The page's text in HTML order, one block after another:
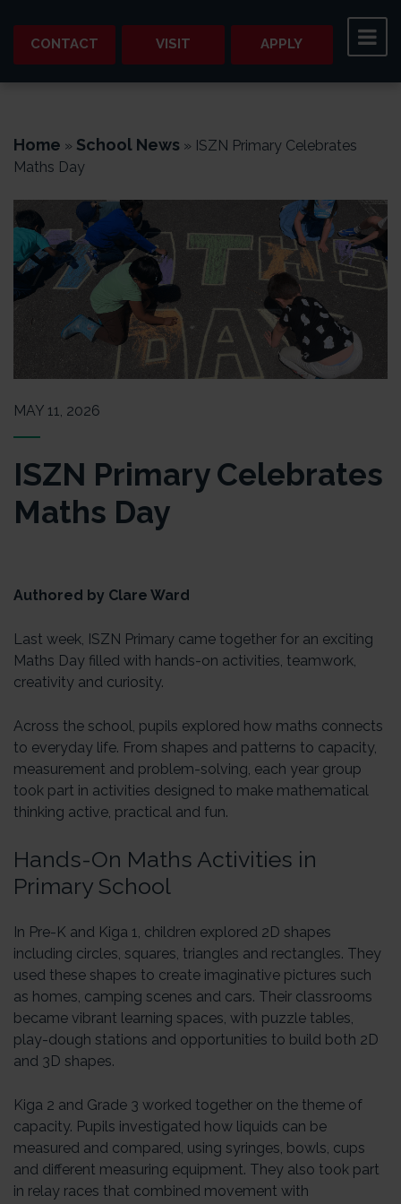
CONTACT VISIT APPLY
Home » School News » ISZN Primary Celebrates
Maths Day
MAY 11, 2026
ISZN Primary Celebrates
Maths Day
Authored by Clare Ward
Last week, ISZN Primary came together for an exciting
Maths Day filled with hands-on activities, teamwork,
creativity and curiosity.
Across the school, pupils explored how maths connects
to everyday life. From shapes and patterns to capacity,
measurement and problem-solving, each year group
took part in activities designed to make mathematical
thinking active, practical and fun.
Hands-On Maths Activities in
Primary School
In Pre-K and Kiga 1, children explored 2D shapes
including circles, squares, triangles and rectangles. They
used these shapes to create imaginative pictures such
as homes, camping scenes and cars. Their classrooms
became vibrant learning spaces, with puzzle tables,
play-dough stations and opportunities to build both 2D
and 3D shapes.
Kiga 2 and Grade 3 worked together on the theme of
capacity. Pupils investigated how liquids can be
measured and compared, using syringes, bowls, cups
and different measuring equipment. They also took part
in relay races that combined movement with